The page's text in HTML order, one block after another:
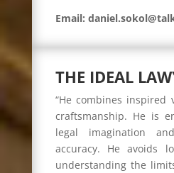
Email:
THE IDEAL
“He combines inspired
craftsmanship. He is
legal imagination
accuracy. He avoids
understanding the